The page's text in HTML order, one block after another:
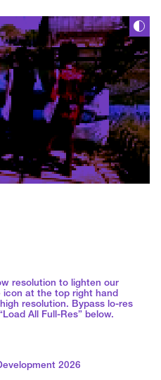
resolution to lighten our
icon at the top right hand
resolution. Bypass lo-res
All Full-Res” below.
2026